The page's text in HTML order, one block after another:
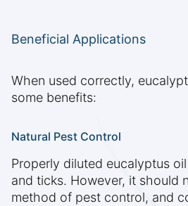
Beneficial Applications
When used correctly,
some benefits:
Natural Pest Control
Properly diluted eucalyptus
and ticks. However, it should
method of pest control, and